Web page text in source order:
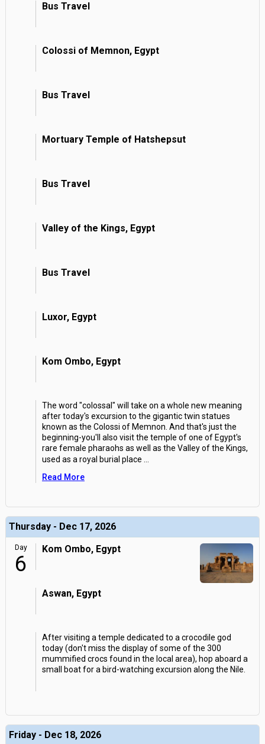
Bus Travel
Colossi of Memnon, Egypt
Bus Travel
Mortuary Temple of Hatshepsut
Bus Travel
Valley of the Kings, Egypt
Bus Travel
Luxor, Egypt
Kom Ombo, Egypt
The word "colossal" will take on a whole new meaning
after today's excursion to the gigantic twin statues
known as the Colossi of Memnon. And that's just the
beginning-you'll also visit the temple of one of Egypt's
rare female pharaohs as well as the Valley of the Kings,
used as a royal burial place
Read More
Thursday - Dec 17, 2026
Day
6
Kom Ombo, Egypt
Aswan, Egypt
After visiting a temple dedicated to a crocodile god
today (don't miss the display of some of the 300
mummified crocs found in the local area), hop aboard a
small boat for a bird-watching excursion along the Nile.
Friday - Dec 18, 2026